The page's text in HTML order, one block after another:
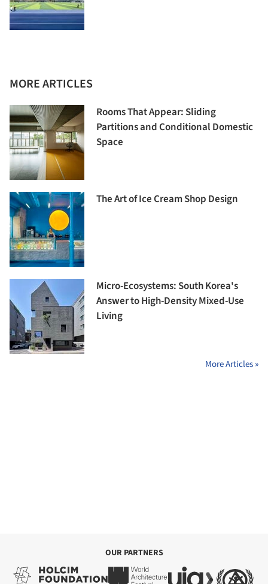
MORE ARTICLES
Rooms That Appear: Sliding
Partitions and Conditional Domestic
Space
The Art of Ice Cream Shop Design
Micro-Ecosystems: South Korea's
Answer to High-Density Mixed-Use
Living
More Articles »